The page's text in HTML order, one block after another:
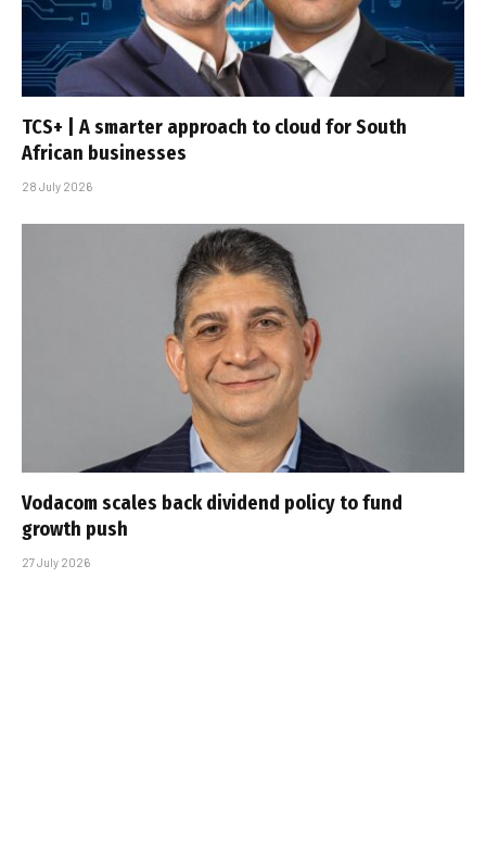
TCS+ | A smarter approach to cloud for South
African businesses
28 July 2026
Vodacom scales back dividend policy to fund
growth push
27 July 2026